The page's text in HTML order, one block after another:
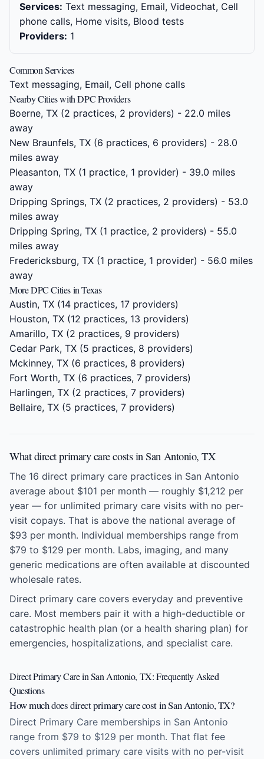
Services: Text messaging, Email, Videochat, Cell
phone calls, Home visits, Blood tests
Providers: 1
Common Services
Text messaging, Email, Cell phone calls
Nearby Cities with DPC Providers
Boerne, TX (2 practices, 2 providers) - 22.0 miles
away
New Braunfels, TX (6 practices, 6 providers) - 28.0
miles away
Pleasanton, TX (1 practice, 1 provider) - 39.0 miles
away
Dripping Springs, TX (2 practices, 2 providers) - 53.0
miles away
Dripping Spring, TX (1 practice, 2 providers) - 55.0
miles away
Fredericksburg, TX (1 practice, 1 provider) - 56.0 miles
away
More DPC Cities in Texas
Austin, TX (14 practices, 17 providers)
Houston, TX (12 practices, 13 providers)
Amarillo, TX (2 practices, 9 providers)
Cedar Park, TX (5 practices, 8 providers)
Mckinney, TX (6 practices, 8 providers)
Fort Worth, TX (6 practices, 7 providers)
Harlingen, TX (2 practices, 7 providers)
Bellaire, TX (5 practices, 7 providers)
What direct primary care costs in San Antonio, TX
The 16 direct primary care practices in San Antonio
average about $101 per month — roughly $1,212 per
year — for unlimited primary care visits with no per-
visit copays. That is above the national average of
$93 per month. Individual memberships range from
$79 to $129 per month. Labs, imaging, and many
generic medications are often available at discounted
wholesale rates.
Direct primary care covers everyday and preventive
care. Most members pair it with a high-deductible or
catastrophic health plan (or a health sharing plan) for
emergencies, hospitalizations, and specialist care.
Direct Primary Care in San Antonio, TX: Frequently Asked
Questions
How much does direct primary care cost in San Antonio, TX?
Direct Primary Care memberships in San Antonio
range from $79 to $129 per month. That flat fee
covers unlimited primary care visits with no per-visit